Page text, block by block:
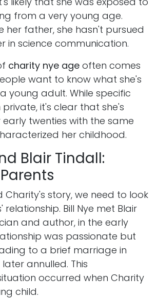
from a very young age.
her father, she hasn't pursued
in science communication.
charity nye age often comes
want to know what she's
young adult. While specific
it's clear that she's
twenties with the same
her childhood.
Blair Tindall:
Charity's story, we need to look
Bill Nye met Blair
and author, in the early
was passionate but
to a brief marriage in
annulled. This
occurred when Charity
child.